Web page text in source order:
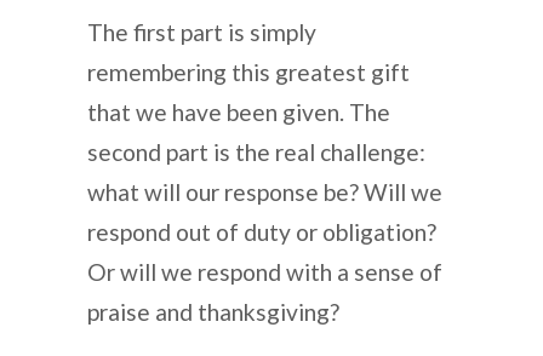
The first part is simply
remembering this greatest gift
that we have been given. The
second part is the real challenge:
what will our response be? Will we
respond out of duty or obligation?
Or will we respond with a sense of
praise and thanksgiving?